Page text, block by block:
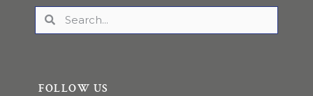
FOLLOW US